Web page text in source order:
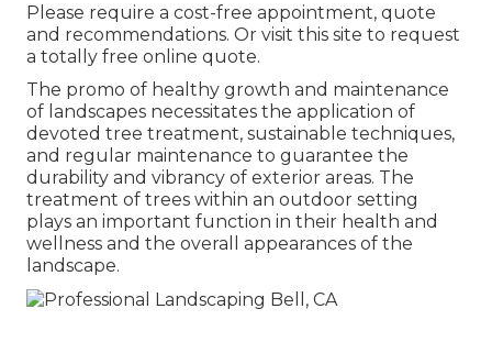
Please require a cost-free appointment, quote
and recommendations. Or visit this site to request
a totally free online quote.
The promo of healthy growth and maintenance
of landscapes necessitates the application of
devoted tree treatment, sustainable techniques,
and regular maintenance to guarantee the
durability and vibrancy of exterior areas. The
treatment of trees within an outdoor setting
plays an important function in their health and
wellness and the overall appearances of the
landscape.